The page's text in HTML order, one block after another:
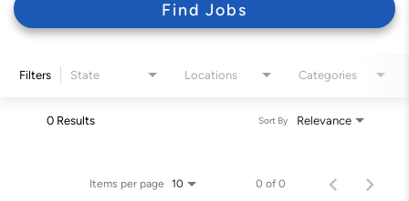
Find Jobs
Filters State Locations Categories
0 Results Relevance
Sort By
Items per page 10 0 of 0